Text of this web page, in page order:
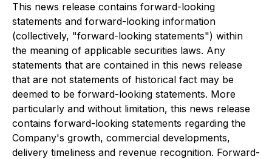
This news release contains forward-looking
statements and forward-looking information
(collectively, "forward-looking statements") within
the meaning of applicable securities laws. Any
statements that are contained in this news release
that are not statements of historical fact may be
deemed to be forward-looking statements. More
particularly and without limitation, this news release
contains forward-looking statements regarding the
Company's growth, commercial developments,
delivery timeliness and revenue recognition. Forward-